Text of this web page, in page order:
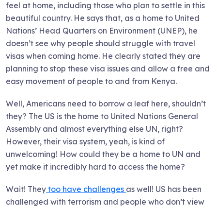
feel at home, including those who plan to settle in this
beautiful country. He says that, as a home to United
Nations’ Head Quarters on Environment (UNEP), he
doesn’t see why people should struggle with travel
visas when coming home. He clearly stated they are
planning to stop these visa issues and allow a free and
easy movement of people to and from Kenya.
Well, Americans need to borrow a leaf here, shouldn’t
they? The US is the home to United Nations General
Assembly and almost everything else UN, right?
However, their visa system, yeah, is kind of
unwelcoming! How could they be a home to UN and
yet make it incredibly hard to access the home?
Wait! They too have challenges as well! US has been
challenged with terrorism and people who don’t view